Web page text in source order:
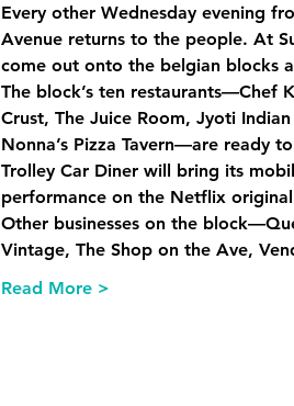
Every other Wednesday evening
Avenue returns to the people. At
come out onto the belgian blocks
The block’s ten restaurants—Chef
Crust, The Juice Room, Jyoti
Nonna’s Pizza Tavern—are ready
Trolley Car Diner will bring its
performance on the Netflix
Other businesses on the
Vintage, The Shop on the Ave,
Read More >